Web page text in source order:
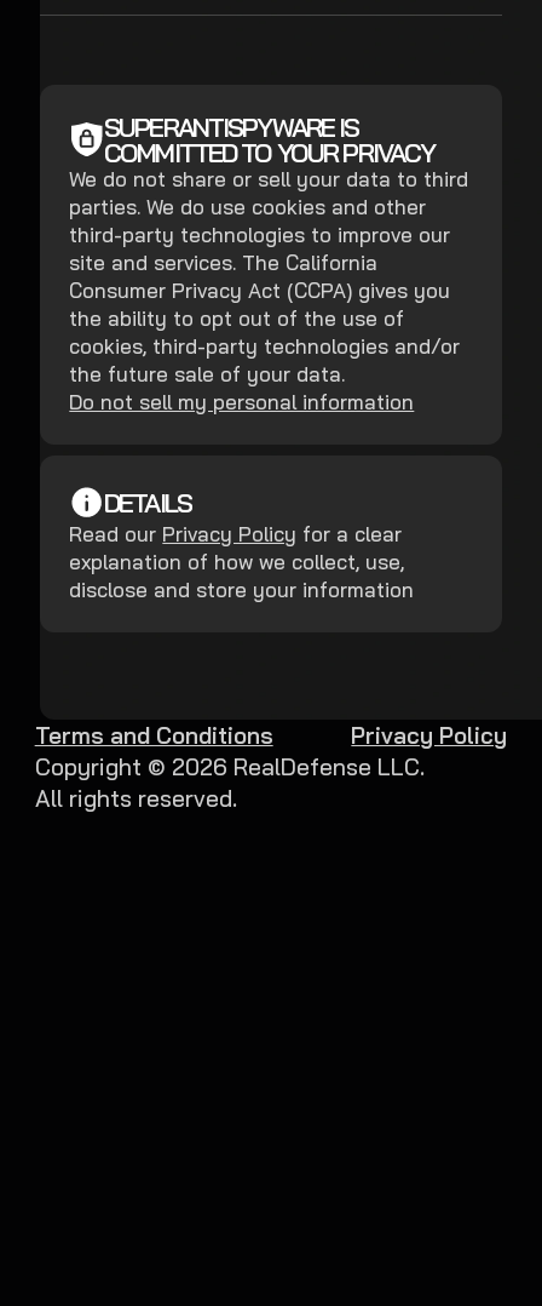
SUPERANTISPYWARE IS
COMMITTED TO YOUR PRIVACY
We do not share or sell your data to third
parties. We do use cookies and other
third-party technologies to improve our
site and services. The California
Consumer Privacy Act (CCPA) gives you
the ability to opt out of the use of
cookies, third-party technologies and/or
the future sale of your data.
Do not sell my personal information
DETAILS
Read our Privacy Policy for a clear
explanation of how we collect, use,
disclose and store your information
Copyright © 2026 RealDefense LLC.
All rights reserved.
Terms and Conditions Privacy Policy